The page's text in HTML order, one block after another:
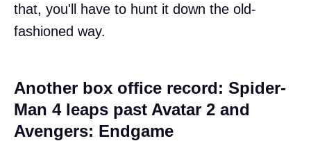
that, you'll have to hunt it down the old-
fashioned way.
Another box office record: Spider-
Man 4 leaps past Avatar 2 and
Avengers: Endgame